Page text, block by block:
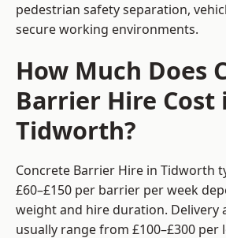
pedestrian safety separation,
secure working environments.
How Much Does
Barrier Hire Cost
Tidworth?
Concrete Barrier Hire in Tidworth
£60–£150 per barrier per week
weight and hire duration. Delivery
usually range from £100–£300 per